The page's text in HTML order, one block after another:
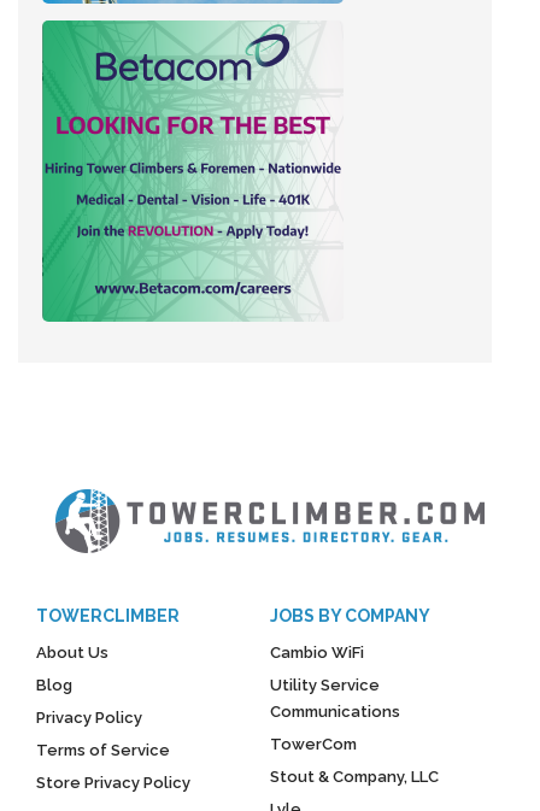
TOWERCLIMBER
About Us
Blog
Privacy Policy
Terms of Service
Store Privacy Policy
JOBS BY COMPANY
Cambio WiFi
Utility Service
Communications
TowerCom
Stout & Company, LLC